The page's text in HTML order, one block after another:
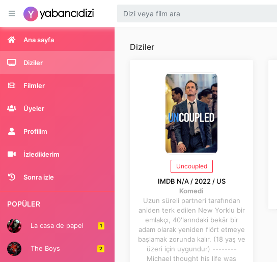
Ana sayfa
Diziler
Filmler
Üyeler
Profilim
İzlediklerim
Sonra izle
POPÜLER
La casa de papel 1
The Boys 2
Diziler
Uncoupled
IMDB N/A / 2022 / US
Komedi
Uzun süreli partneri tarafından
aniden terk edilen New Yorklu bir
emlakçı, 40'larındaki bekâr bir
adam olarak yeniden flört etmeye
başlamak zorunda kalır. (18 yaş ve
üzeri için uygundur) --------
Michael thought his life was